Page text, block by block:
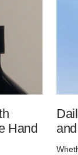
Hand